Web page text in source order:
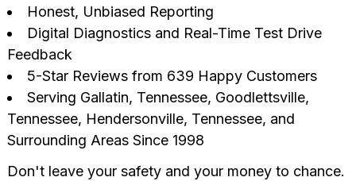
Honest, Unbiased Reporting
Digital Diagnostics and Real-Time Test Drive
Feedback
5-Star Reviews from 639 Happy Customers
Serving Gallatin, Tennessee, Goodlettsville,
Tennessee, Hendersonville, Tennessee, and
Surrounding Areas Since 1998
Don't leave your safety and your money to chance.